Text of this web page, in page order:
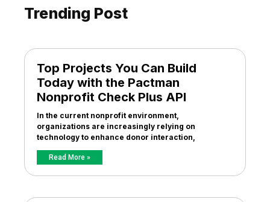
Trending Post
Top Projects You Can Build
Today with the Pactman
Nonprofit Check Plus API
In the current nonprofit environment,
organizations are increasingly relying on
technology to enhance donor interaction,
Read More »